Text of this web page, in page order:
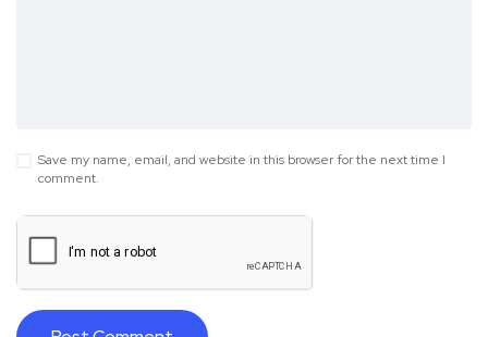
Save my name, email, and website in this browser for the next time I
comment.